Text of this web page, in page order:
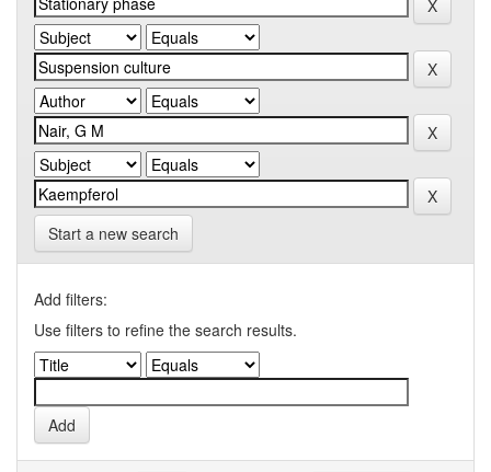
Start a new search
Add filters:
Use filters to refine the search results.